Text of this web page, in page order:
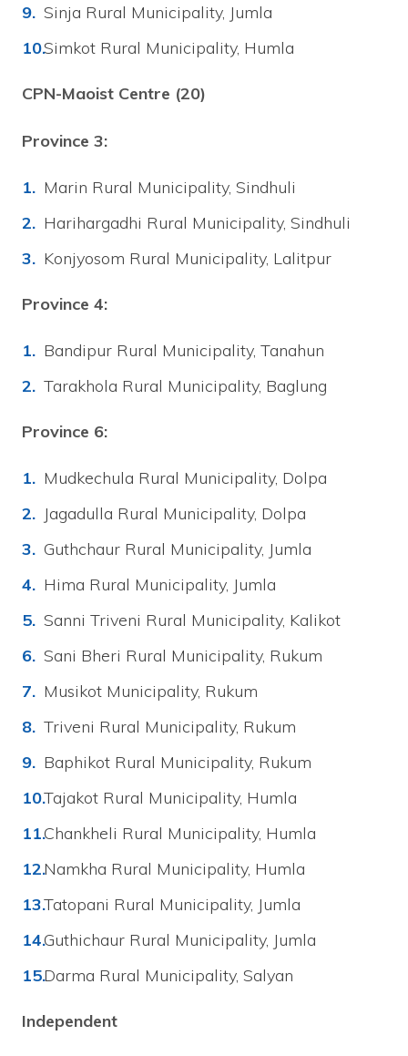
Sinja Rural Municipality, Jumla
Simkot Rural Municipality, Humla
CPN-Maoist Centre (20)
Province 3:
Marin Rural Municipality, Sindhuli
Harihargadhi Rural Municipality, Sindhuli
Konjyosom Rural Municipality, Lalitpur
Province 4:
Bandipur Rural Municipality, Tanahun
Tarakhola Rural Municipality, Baglung
Province 6:
Mudkechula Rural Municipality, Dolpa
Jagadulla Rural Municipality, Dolpa
Guthchaur Rural Municipality, Jumla
Hima Rural Municipality, Jumla
Sanni Triveni Rural Municipality, Kalikot
Sani Bheri Rural Municipality, Rukum
Musikot Municipality, Rukum
Triveni Rural Municipality, Rukum
Baphikot Rural Municipality, Rukum
Tajakot Rural Municipality, Humla
Chankheli Rural Municipality, Humla
Namkha Rural Municipality, Humla
Tatopani Rural Municipality, Jumla
Guthichaur Rural Municipality, Jumla
Darma Rural Municipality, Salyan
Independent